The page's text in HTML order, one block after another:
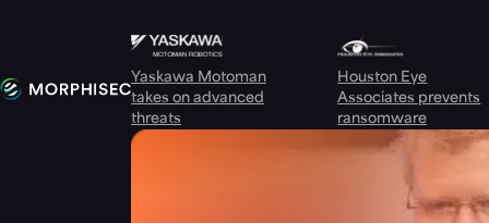
Yaskawa Motoman
takes on advanced
threats
Houston Eye
Associates prevents
ransomware